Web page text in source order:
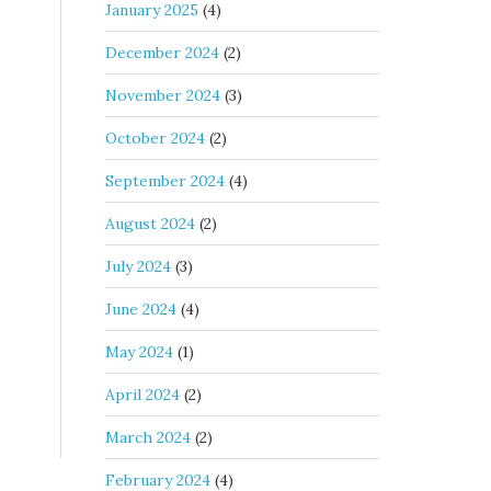
January 2025 (4)
December 2024 (2)
November 2024 (3)
October 2024 (2)
September 2024 (4)
August 2024 (2)
July 2024 (3)
June 2024 (4)
May 2024 (1)
April 2024 (2)
March 2024 (2)
February 2024 (4)